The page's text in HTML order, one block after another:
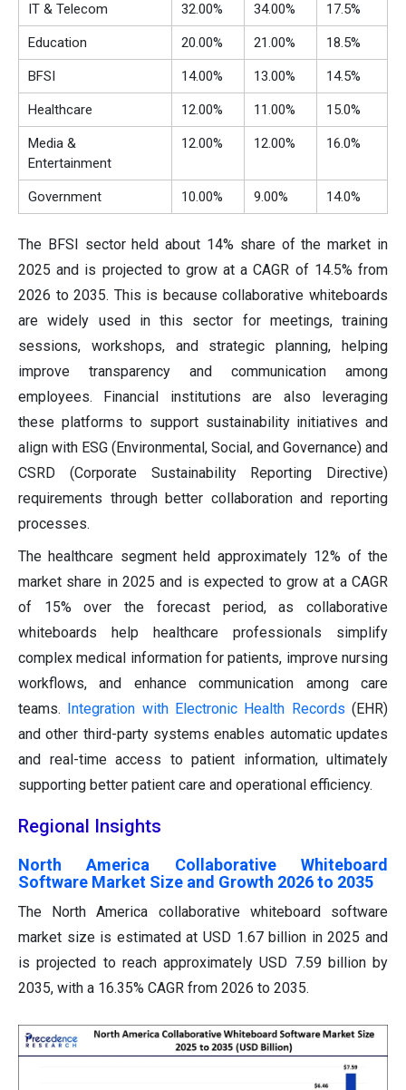
IT & Telecom 32.00% 34.00% 17.5%
Education 20.00% 21.00% 18.5%
BFSI 14.00% 13.00% 14.5%
Healthcare 12.00% 11.00% 15.0%
Media &
Entertainment
12.00% 12.00% 16.0%
Government 10.00% 9.00% 14.0%
The BFSI sector held about 14% share of the market in
2025 and is projected to grow at a CAGR of 14.5% from
2026 to 2035. This is because collaborative whiteboards
are widely used in this sector for meetings, training
sessions, workshops, and strategic planning, helping
improve transparency and communication among
employees. Financial institutions are also leveraging
these platforms to support sustainability initiatives and
align with ESG (Environmental, Social, and Governance) and
CSRD (Corporate Sustainability Reporting Directive)
requirements through better collaboration and reporting
processes.
The healthcare segment held approximately 12% of the
market share in 2025 and is expected to grow at a CAGR
of 15% over the forecast period, as collaborative
whiteboards help healthcare professionals simplify
complex medical information for patients, improve nursing
workflows, and enhance communication among care
teams.
Integration with Electronic Health Records (EHR)
and other third-party systems enables automatic updates
and real-time access to patient information, ultimately
supporting better patient care and operational efficiency.
Regional Insights
North America Collaborative Whiteboard
Software Market Size and Growth 2026 to 2035
The North America collaborative whiteboard software
market size is estimated at USD 1.67 billion in 2025 and
is projected to reach approximately USD 7.59 billion by
2035, with a 16.35% CAGR from 2026 to 2035.